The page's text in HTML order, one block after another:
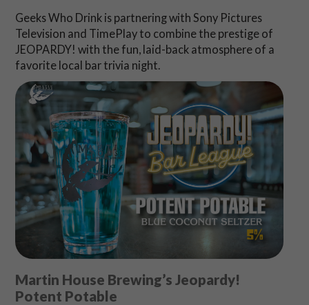
Geeks Who Drink is partnering with Sony Pictures
Television and TimePlay to combine the prestige of
JEOPARDY! with the fun, laid-back atmosphere of a
favorite local bar trivia night.
Martin House Brewing’s Jeopardy!
Potent Potable